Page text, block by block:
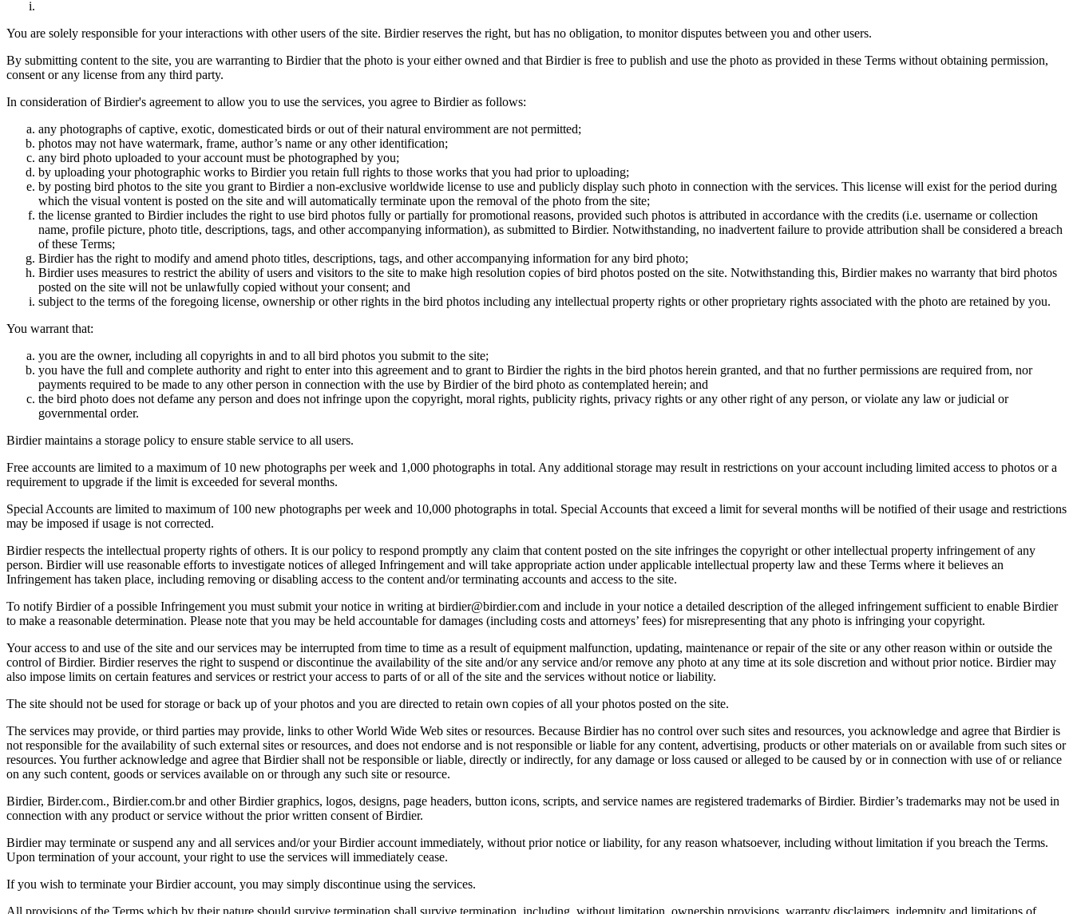
You are solely responsible for your interactions with other users of the site. Birdier reserves the right, but has no obligation, to monitor disputes between you and other users.
By submitting content to the site, you are warranting to Birdier that the photo is your either owned and that Birdier is free to publish and use the photo as provided in these Terms without obtaining permission,
consent or any license from any third party.
In consideration of Birdier's agreement to allow you to use the services, you agree to Birdier as follows:
any photographs of captive, exotic, domesticated birds or out of their natural enviromment are not permitted;
photos may not have watermark, frame, author’s name or any other identification;
any bird photo uploaded to your account must be photographed by you;
by uploading your photographic works to Birdier you retain full rights to those works that you had prior to uploading;
by posting bird photos to the site you grant to Birdier a non-exclusive worldwide license to use and publicly display such photo in connection with the services. This license will exist for the period during
which the visual vontent is posted on the site and will automatically terminate upon the removal of the photo from the site;
the license granted to Birdier includes the right to use bird photos fully or partially for promotional reasons, provided such photos is attributed in accordance with the credits (i.e. username or collection
name, profile picture, photo title, descriptions, tags, and other accompanying information), as submitted to Birdier. Notwithstanding, no inadvertent failure to provide attribution shall be considered a breach
of these Terms;
Birdier has the right to modify and amend photo titles, descriptions, tags, and other accompanying information for any bird photo;
Birdier uses measures to restrict the ability of users and visitors to the site to make high resolution copies of bird photos posted on the site. Notwithstanding this, Birdier makes no warranty that bird photos
posted on the site will not be unlawfully copied without your consent; and
subject to the terms of the foregoing license, ownership or other rights in the bird photos including any intellectual property rights or other proprietary rights associated with the photo are retained by you.
You warrant that:
you are the owner, including all copyrights in and to all bird photos you submit to the site;
you have the full and complete authority and right to enter into this agreement and to grant to Birdier the rights in the bird photos herein granted, and that no further permissions are required from, nor
payments required to be made to any other person in connection with the use by Birdier of the bird photo as contemplated herein; and
the bird photo does not defame any person and does not infringe upon the copyright, moral rights, publicity rights, privacy rights or any other right of any person, or violate any law or judicial or
governmental order.
Birdier maintains a storage policy to ensure stable service to all users.
Free accounts are limited to a maximum of 10 new photographs per week and 1,000 photographs in total. Any additional storage may result in restrictions on your account including limited access to photos or a
requirement to upgrade if the limit is exceeded for several months.
Special Accounts are limited to maximum of 100 new photographs per week and 10,000 photographs in total. Special Accounts that exceed a limit for several months will be notified of their usage and restrictions
may be imposed if usage is not corrected.
Birdier respects the intellectual property rights of others. It is our policy to respond promptly any claim that content posted on the site infringes the copyright or other intellectual property infringement of any
person. Birdier will use reasonable efforts to investigate notices of alleged Infringement and will take appropriate action under applicable intellectual property law and these Terms where it believes an
Infringement has taken place, including removing or disabling access to the content and/or terminating accounts and access to the site.
To notify Birdier of a possible Infringement you must submit your notice in writing at birdier@birdier.com and include in your notice a detailed description of the alleged infringement sufficient to enable Birdier
to make a reasonable determination. Please note that you may be held accountable for damages (including costs and attorneys’ fees) for misrepresenting that any photo is infringing your copyright.
Your access to and use of the site and our services may be interrupted from time to time as a result of equipment malfunction, updating, maintenance or repair of the site or any other reason within or outside the
control of Birdier. Birdier reserves the right to suspend or discontinue the availability of the site and/or any service and/or remove any photo at any time at its sole discretion and without prior notice. Birdier may
also impose limits on certain features and services or restrict your access to parts of or all of the site and the services without notice or liability.
The site should not be used for storage or back up of your photos and you are directed to retain own copies of all your photos posted on the site.
The services may provide, or third parties may provide, links to other World Wide Web sites or resources. Because Birdier has no control over such sites and resources, you acknowledge and agree that Birdier is
not responsible for the availability of such external sites or resources, and does not endorse and is not responsible or liable for any content, advertising, products or other materials on or available from such sites or
resources. You further acknowledge and agree that Birdier shall not be responsible or liable, directly or indirectly, for any damage or loss caused or alleged to be caused by or in connection with use of or reliance
on any such content, goods or services available on or through any such site or resource.
Birdier, Birder.com., Birdier.com.br and other Birdier graphics, logos, designs, page headers, button icons, scripts, and service names are registered trademarks of Birdier. Birdier’s trademarks may not be used in
connection with any product or service without the prior written consent of Birdier.
Birdier may terminate or suspend any and all services and/or your Birdier account immediately, without prior notice or liability, for any reason whatsoever, including without limitation if you breach the Terms.
Upon termination of your account, your right to use the services will immediately cease.
If you wish to terminate your Birdier account, you may simply discontinue using the services.